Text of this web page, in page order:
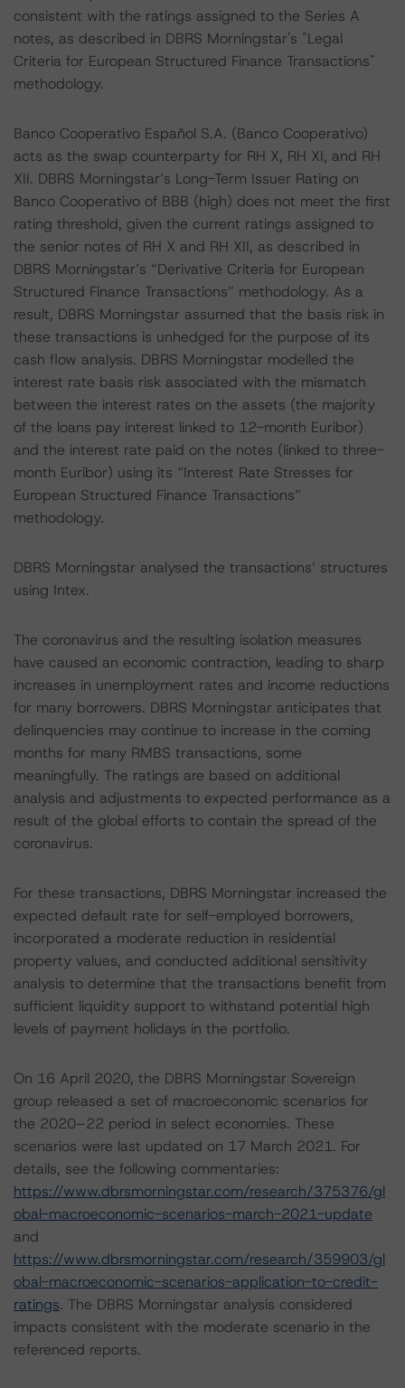
consistent with the ratings assigned to the Series A
notes, as described in DBRS Morningstar's "Legal
Criteria for European Structured Finance Transactions"
methodology.
Banco Cooperativo Español S.A. (Banco Cooperativo)
acts as the swap counterparty for RH X, RH XI, and RH
XII. DBRS Morningstar’s Long-Term Issuer Rating on
Banco Cooperativo of BBB (high) does not meet the first
rating threshold, given the current ratings assigned to
the senior notes of RH X and RH XII, as described in
DBRS Morningstar’s “Derivative Criteria for European
Structured Finance Transactions” methodology. As a
result, DBRS Morningstar assumed that the basis risk in
these transactions is unhedged for the purpose of its
cash flow analysis. DBRS Morningstar modelled the
interest rate basis risk associated with the mismatch
between the interest rates on the assets (the majority
of the loans pay interest linked to 12-month Euribor)
and the interest rate paid on the notes (linked to three-
month Euribor) using its “Interest Rate Stresses for
European Structured Finance Transactions”
methodology.
DBRS Morningstar analysed the transactions’ structures
using Intex.
The coronavirus and the resulting isolation measures
have caused an economic contraction, leading to sharp
increases in unemployment rates and income reductions
for many borrowers. DBRS Morningstar anticipates that
delinquencies may continue to increase in the coming
months for many RMBS transactions, some
meaningfully. The ratings are based on additional
analysis and adjustments to expected performance as a
result of the global efforts to contain the spread of the
coronavirus.
For these transactions, DBRS Morningstar increased the
expected default rate for self-employed borrowers,
incorporated a moderate reduction in residential
property values, and conducted additional sensitivity
analysis to determine that the transactions benefit from
sufficient liquidity support to withstand potential high
levels of payment holidays in the portfolio.
On 16 April 2020, the DBRS Morningstar Sovereign
group released a set of macroeconomic scenarios for
the 2020–22 period in select economies. These
scenarios were last updated on 17 March 2021. For
details, see the following commentaries:
https://www.dbrsmorningstar.com/research/375376/gl
obal-macroeconomic-scenarios-march-2021-update
and
https://www.dbrsmorningstar.com/research/359903/gl
obal-macroeconomic-scenarios-application-to-credit-
ratings. The DBRS Morningstar analysis considered
impacts consistent with the moderate scenario in the
referenced reports.